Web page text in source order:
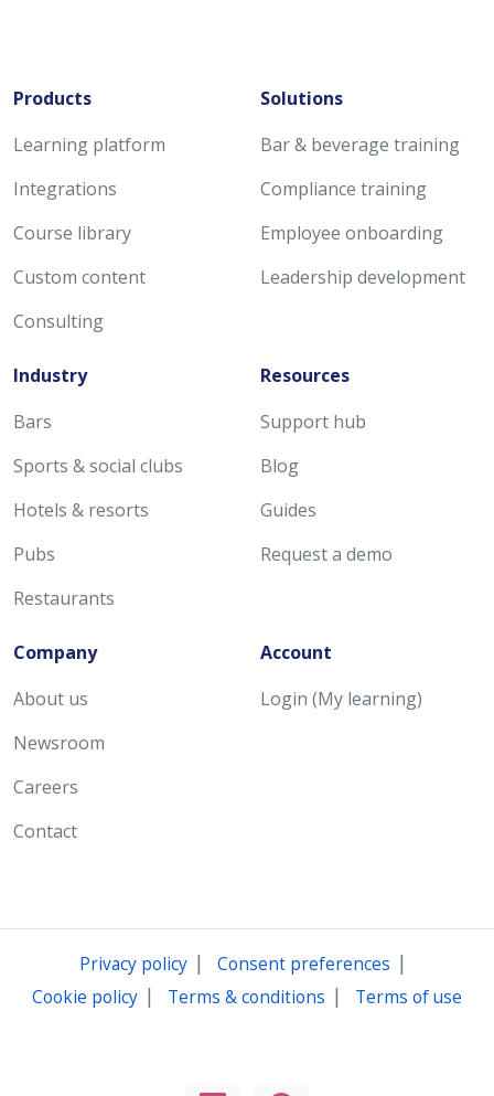
Products
Learning platform
Integrations
Course library
Custom content
Consulting
Solutions
Bar & beverage training
Compliance training
Employee onboarding
Leadership development
Industry
Bars
Sports & social clubs
Hotels & resorts
Pubs
Restaurants
Resources
Support hub
Blog
Guides
Request a demo
Company
About us
Newsroom
Careers
Contact
Account
Login (My learning)
Privacy policy| Consent preferences |
Cookie policy | Terms & conditions | Terms of use